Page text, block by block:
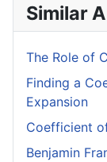
Similar
The Role of
Finding a
Expansion
Coefficient
Benjamin